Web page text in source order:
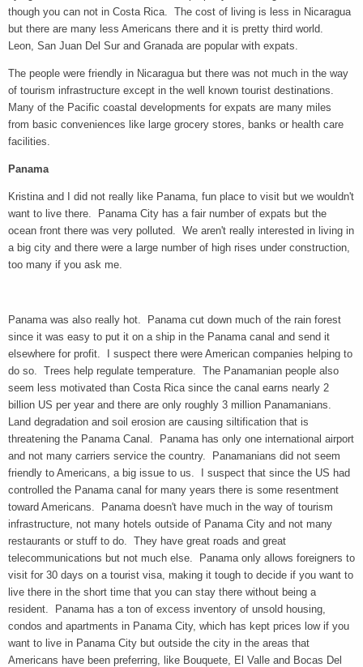
though you can not in Costa Rica. The cost of living is less in Nicaragua
but there are many less Americans there and it is pretty third world.
Leon, San Juan Del Sur and Granada are popular with expats.
The people were friendly in Nicaragua but there was not much in the way
of tourism infrastructure except in the well known tourist destinations.
Many of the Pacific coastal developments for expats are many miles
from basic conveniences like large grocery stores, banks or health care
facilities.
Panama
Kristina and I did not really like Panama, fun place to visit but we wouldn't
want to live there. Panama City has a fair number of expats but the
ocean front there was very polluted. We aren't really interested in living in
a big city and there were a large number of high rises under construction,
too many if you ask me.
Panama was also really hot. Panama cut down much of the rain forest
since it was easy to put it on a ship in the Panama canal and send it
elsewhere for profit. I suspect there were American companies helping to
do so. Trees help regulate temperature. The Panamanian people also
seem less motivated than Costa Rica since the canal earns nearly 2
billion US per year and there are only roughly 3 million Panamanians.
Land degradation and soil erosion are causing siltification that is
threatening the Panama Canal. Panama has only one international airport
and not many carriers service the country. Panamanians did not seem
friendly to Americans, a big issue to us. I suspect that since the US had
controlled the Panama canal for many years there is some resentment
toward Americans. Panama doesn't have much in the way of tourism
infrastructure, not many hotels outside of Panama City and not many
restaurants or stuff to do. They have great roads and great
telecommunications but not much else. Panama only allows foreigners to
visit for 30 days on a tourist visa, making it tough to decide if you want to
live there in the short time that you can stay there without being a
resident. Panama has a ton of excess inventory of unsold housing,
condos and apartments in Panama City, which has kept prices low if you
want to live in Panama City but outside the city in the areas that
Americans have been preferring, like Bouquete, El Valle and Bocas Del